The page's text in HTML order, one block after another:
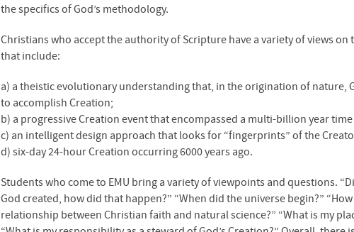
the specifics of God’s methodology.
Christians who accept the authority of Scripture have a variety of views
that include:
a) a theistic evolutionary understanding that, in the origination of nature,
to accomplish Creation;
b) a progressive Creation event that encompassed a multi-billion year time
c) an intelligent design approach that looks for “fingerprints” of the
d) six-day 24-hour Creation occurring 6000 years ago.
Students who come to EMU bring a variety of viewpoints and questions.
God created, how did that happen?” “When did the universe begin?”
relationship between Christian faith and natural science?” “What is my